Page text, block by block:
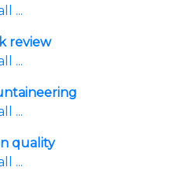
...
review
...
...
quality
...